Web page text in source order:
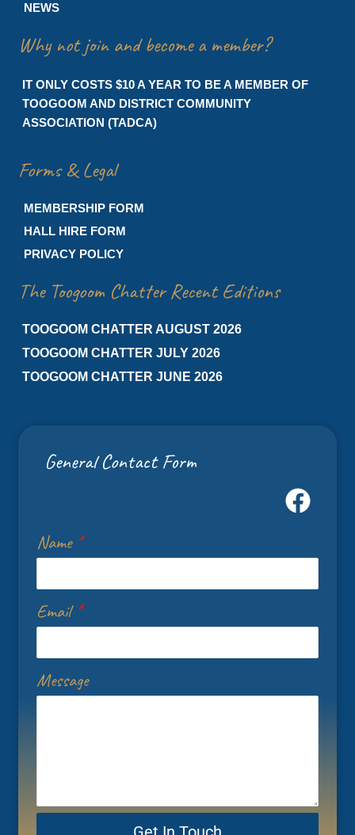
NEWS
Why not join and become a member?
IT ONLY COSTS $10 A YEAR TO BE A MEMBER OF
TOOGOOM AND DISTRICT COMMUNITY
ASSOCIATION (TADCA)
Forms & Legal
MEMBERSHIP FORM
HALL HIRE FORM
PRIVACY POLICY
The Toogoom Chatter Recent Editions
TOOGOOM CHATTER AUGUST 2026
TOOGOOM CHATTER JULY 2026
TOOGOOM CHATTER JUNE 2026
General Contact Form
Name *
Email *
Message